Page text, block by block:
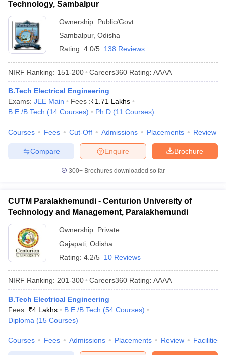
Technology, Sambalpur
Ownership: Public/Govt
Sambalpur, Odisha
Rating: 4.0/5 138 Reviews
NIRF Ranking: 151-200 Careers360 Rating: AAAA
B.Tech Electrical Engineering
Exams: JEE Main Fees :₹1.71 Lakhs
B.E /B.Tech (14 Courses) Ph.D (11 Courses)
Courses Fees Cut-Off Admissions Placements Review
Brochure
Enquire
Compare
300+ Brochures downloaded so far
CUTM Paralakhemundi - Centurion University of
Technology and Management, Paralakhemundi
Ownership: Private
Gajapati Odisha
Rating: 4.2/5 10 Reviews
NIRF Ranking: 201-300 Careers360 Rating: AAAA
B.Tech Electrical Engineering
Fees :₹4 Lakhs B.E /B.Tech (54 Courses)
Diploma (15 Courses)
Courses Fees Admissions Placements Review Facilities